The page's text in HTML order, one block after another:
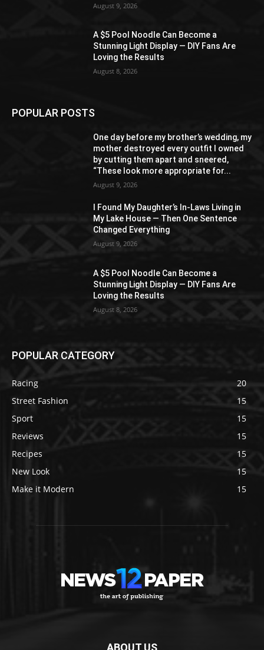
August 9, 2026
A $5 Pool Noodle Can Become a
Stunning Light Display — DIY Fans Are
Loving the Results
August 8, 2026
POPULAR POSTS
One day before my brother’s wedding, my
mother destroyed every outfit I owned
by cutting them apart and sneered,
“These look more appropriate for...
August 9, 2026
I Found My Daughter’s In-Laws Living in
My Lake House — Then One Sentence
Changed Everything
August 9, 2026
A $5 Pool Noodle Can Become a
Stunning Light Display — DIY Fans Are
Loving the Results
August 8, 2026
POPULAR CATEGORY
Racing
20
Street Fashion
15
Sport
15
Reviews
15
Recipes
15
New Look
15
Make it Modern
15